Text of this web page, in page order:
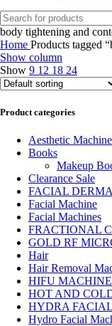
body tightening and
Home Products tagged
Show column
Show 9 12 18 24
Product categories
Aesthetic
Books
Makeup
Clearance Sale
FACIAL
Facial Machine
Facial Machines
FRACTIONAL
GOLD RF
Hair
Hair Removal
HIFU MACHINE
HOT AND
HYDRA
Hydro Facial